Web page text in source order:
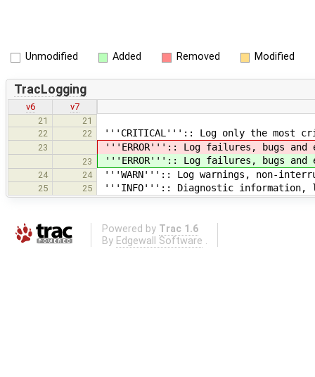
Unmodified Added Removed Modified
TracLogging
v6
v7
21
21
22
22 '''CRITICAL''':: Log only the most
23 '''ERROR''':: Log failures, bugs and
23 '''ERROR''':: Log failures, bugs and
24 24 '''WARN''':: Log warnings, non-
25 25 '''INFO''':: Diagnostic information,
Powered by Trac 1.6
By Edgewall Software .